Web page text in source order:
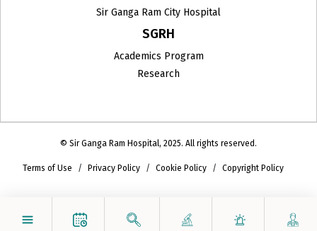
Sir Ganga Ram City Hospital
SGRH
Academics Program
Research
© Sir Ganga Ram Hospital, 2025. All rights reserved.
Terms of Use Privacy Policy Cookie Policy Copyright Policy